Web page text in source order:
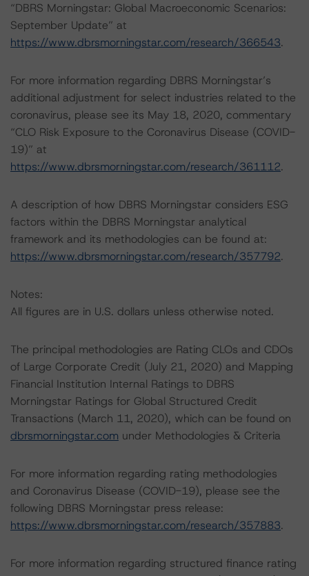
“DBRS Morningstar: Global Macroeconomic Scenarios:
September Update” at
https://www.dbrsmorningstar.com/research/366543.
For more information regarding DBRS Morningstar’s
additional adjustment for select industries related to the
coronavirus, please see its May 18, 2020, commentary
“CLO Risk Exposure to the Coronavirus Disease (COVID-
19)” at
https://www.dbrsmorningstar.com/research/361112.
A description of how DBRS Morningstar considers ESG
factors within the DBRS Morningstar analytical
framework and its methodologies can be found at:
https://www.dbrsmorningstar.com/research/357792.
Notes:
All figures are in U.S. dollars unless otherwise noted.
The principal methodologies are Rating CLOs and CDOs
of Large Corporate Credit (July 21, 2020) and Mapping
Financial Institution Internal Ratings to DBRS
Morningstar Ratings for Global Structured Credit
Transactions (March 11, 2020), which can be found on
dbrsmorningstar.com under Methodologies & Criteria
For more information regarding rating methodologies
and Coronavirus Disease (COVID-19), please see the
following DBRS Morningstar press release:
https://www.dbrsmorningstar.com/research/357883.
For more information regarding structured finance rating